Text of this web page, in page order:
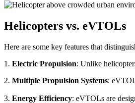
Helicopters vs. eVTOLs
Here are some key features that
1. Electric Propulsion: Unlike
2. Multiple Propulsion Systems:
3. Energy Efficiency: eVTOLs are